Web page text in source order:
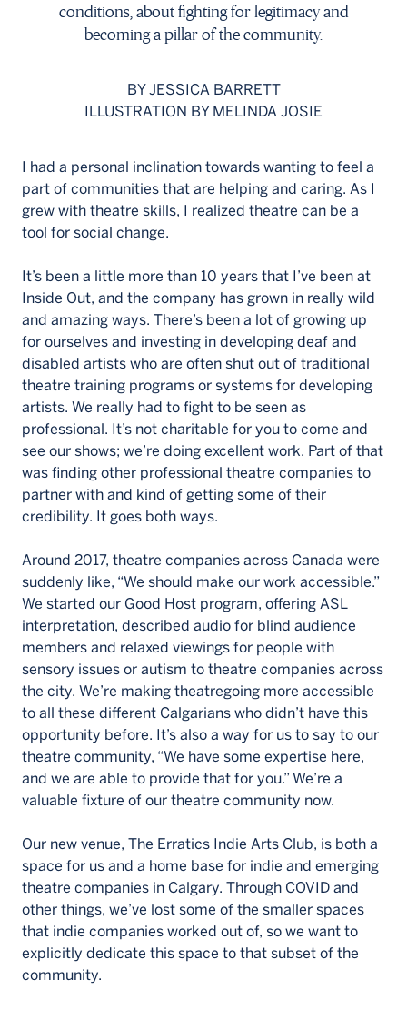
conditions, about fighting for legitimacy and
becoming a pillar of the community.
BY JESSICA BARRETT
ILLUSTRATION BY MELINDA JOSIE
I had a personal inclination towards wanting to feel a
part of communities that are helping and caring. As I
grew with theatre skills, I realized theatre can be a
tool for social change.
It’s been a little more than 10 years that I’ve been at
Inside Out, and the company has grown in really wild
and amazing ways. There’s been a lot of growing up
for ourselves and investing in developing deaf and
disabled artists who are often shut out of traditional
theatre training programs or systems for developing
artists. We really had to fight to be seen as
professional. It’s not charitable for you to come and
see our shows; we’re doing excellent work. Part of that
was finding other professional theatre companies to
partner with and kind of getting some of their
credibility. It goes both ways.
Around 2017, theatre companies across Canada were
suddenly like, “We should make our work accessible.”
We started our Good Host program, offering ASL
interpretation, described audio for blind audience
members and relaxed viewings for people with
sensory issues or autism to theatre companies across
the city. We’re making theatregoing more accessible
to all these different Calgarians who didn’t have this
opportunity before. It’s also a way for us to say to our
theatre community, “We have some expertise here,
and we are able to provide that for you.” We’re a
valuable fixture of our theatre community now.
Our new venue, The Erratics Indie Arts Club, is both a
space for us and a home base for indie and emerging
theatre companies in Calgary. Through COVID and
other things, we’ve lost some of the smaller spaces
that indie companies worked out of, so we want to
explicitly dedicate this space to that subset of the
community.